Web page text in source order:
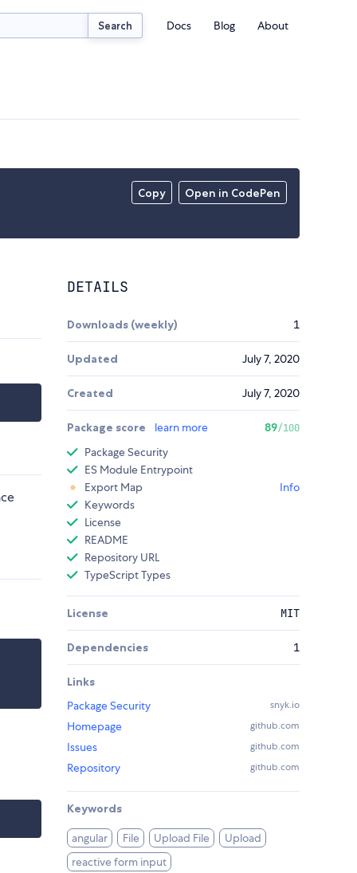
Search Docs Blog About
Copy Open in CodePen
DETAILS
Downloads (weekly) 1
Updated July 7, 2020
Created July 7, 2020
Package score learn more 89/100
Package Security
ES Module Entrypoint
Export Map
Info
Keywords
License
README
Repository URL
TypeScript Types
License MIT
Dependencies 1
Links
Package Security
snyk.io
Homepage github.com
Issues github.com
Repository github.com
Keywords
angular File Upload File
Upload
reactive form input